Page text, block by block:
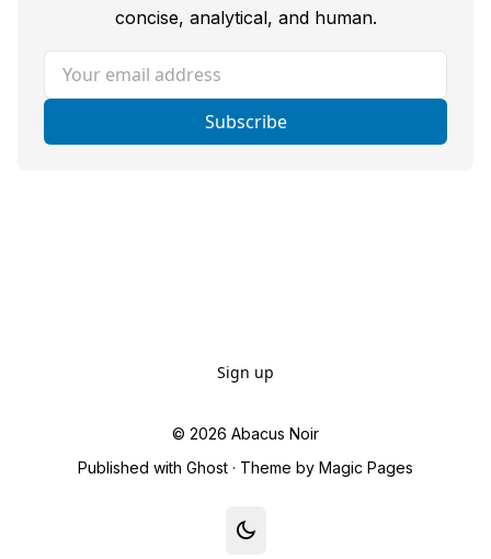
concise, analytical, and human.
Your email address
Subscribe
Sign up
© 2026 Abacus Noir
Published with Ghost · Theme by Magic Pages